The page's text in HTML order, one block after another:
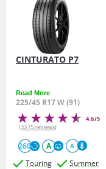
CINTURATO P7
Read More
225/45 R17 W (91)
4.6/5
(3375 reviews)
260 A A
Touring
Summer